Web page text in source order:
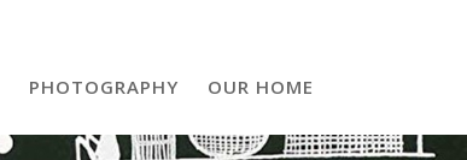
PHOTOGRAPHY OUR HOME